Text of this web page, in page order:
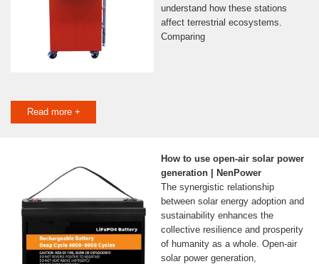
understand how these stations
affect terrestrial ecosystems.
Comparing
Read more +
How to use open-air solar power
generation | NenPower
The synergistic relationship
between solar energy adoption and
sustainability enhances the
collective resilience and prosperity
of humanity as a whole. Open-air
solar power generation,